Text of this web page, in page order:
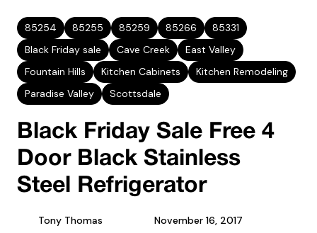
85254 85255 85259 85266
85331
Black Friday sale
Cave Creek
East Valley
Fountain Hills
Kitchen Cabinets
Kitchen Remodeling
Paradise Valley
Scottsdale
Black Friday Sale Free 4
Door Black Stainless
Steel Refrigerator
Tony Thomas November 16, 2017